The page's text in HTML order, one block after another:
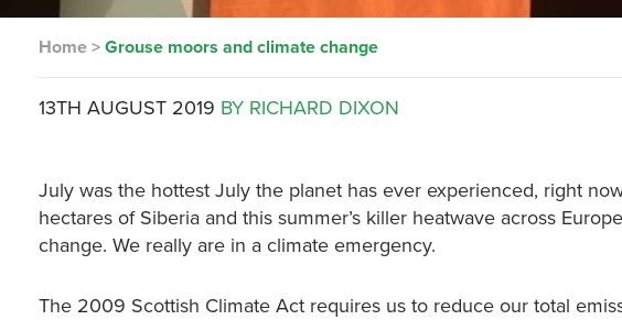
Home >Grouse moors and climate change
13TH AUGUST 2019 BY RICHARD DIXON
July was the hottest July the planet has ever experienced, right
hectares of Siberia and this summer’s killer heatwave across
change. We really are in a climate emergency.
The 2009 Scottish Climate Act requires us to reduce our total